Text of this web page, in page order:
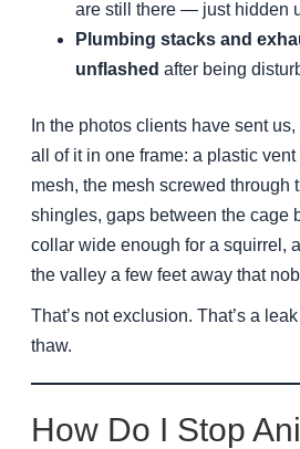
are still there — just hidden
Plumbing stacks and
unflashed after being
In the photos clients have sent
all of it in one frame: a plastic
mesh, the mesh screwed through
shingles, gaps between the cage
collar wide enough for a squirrel,
the valley a few feet away that
That’s not exclusion. That’s a
thaw.
How Do I Stop